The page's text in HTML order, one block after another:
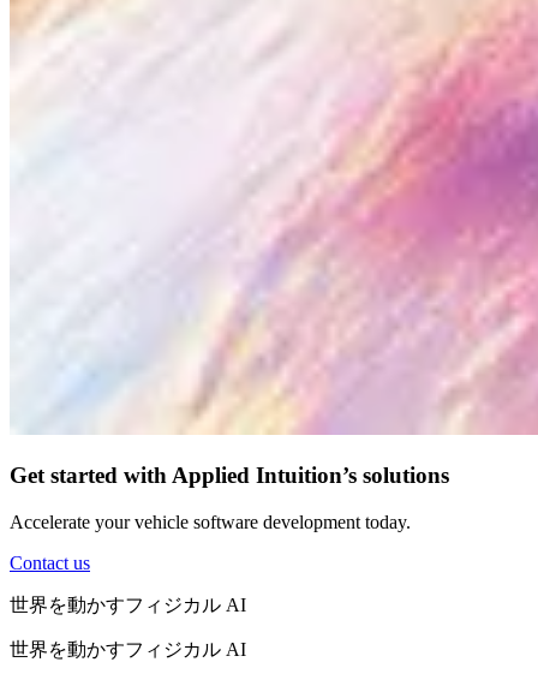
Get started with Applied Intuition’s solutions
Accelerate your vehicle software development today.
Contact us
世界を動かすフィジカル AI
世界を動かすフィジカル AI